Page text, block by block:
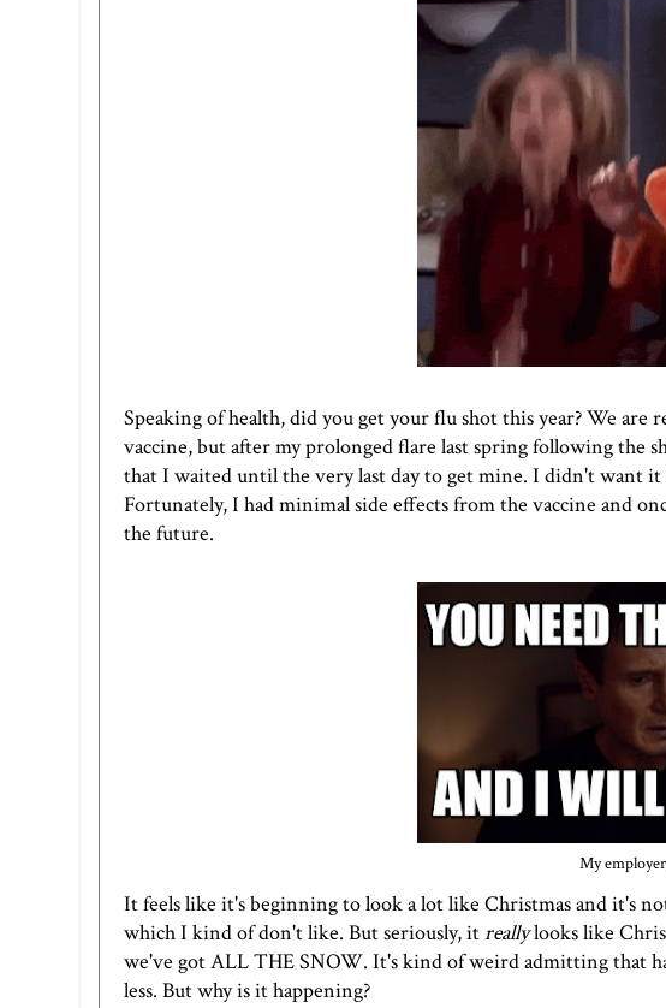
Speaking of health, did you get your flu shot this year? We
vaccine, but after my prolonged flare last spring following the
that I waited until the very last day to get mine. I didn't want
Fortunately, I had minimal side effects from the vaccine and
the future.
My
It feels like it's beginning to look a lot like Christmas and it's
which I kind of don't like. But seriously, itreallylooks like
we've got ALL THE SNOW. It's kind of weird admitting that
less. But why is it happening?